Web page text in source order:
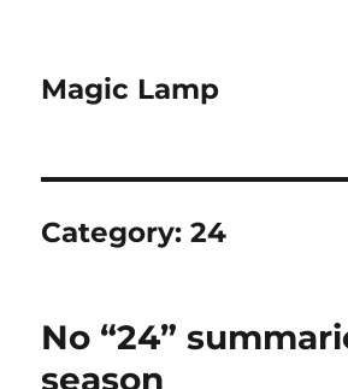
Magic Lamp
Category:24
No “24”
season